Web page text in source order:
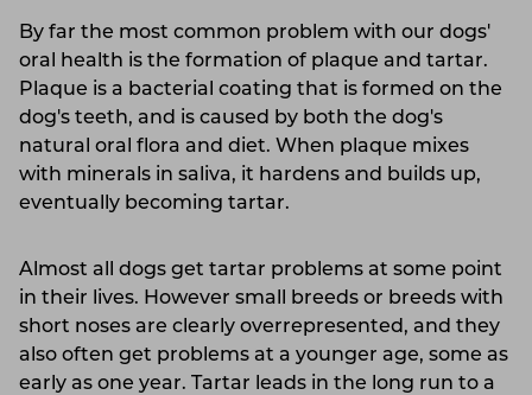
By far the most common problem with our dogs'
oral health is the formation of plaque and tartar.
Plaque is a bacterial coating that is formed on the
dog's teeth, and is caused by both the dog's
natural oral flora and diet. When plaque mixes
with minerals in saliva, it hardens and builds up,
eventually becoming tartar.
Almost all dogs get tartar problems at some point
in their lives. However small breeds or breeds with
short noses are clearly overrepresented, and they
also often get problems at a younger age, some as
early as one year. Tartar leads in the long run to a